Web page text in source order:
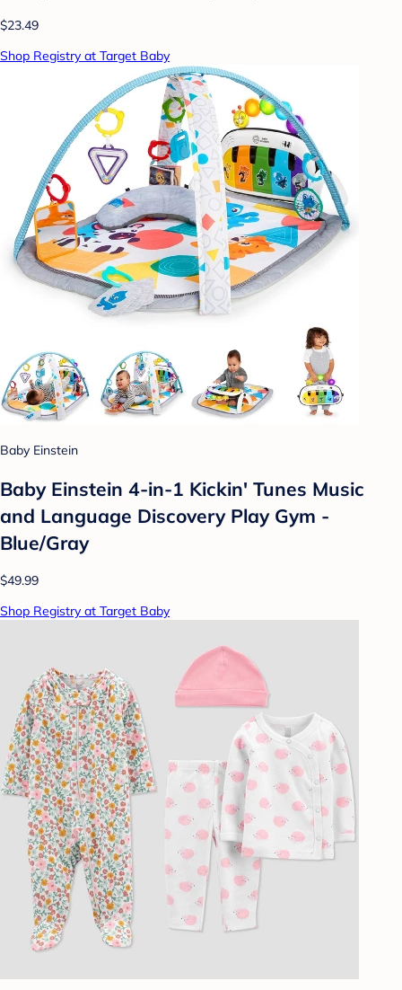
$23.49
Shop Registry at Target Baby
Baby Einstein
Baby Einstein 4-in-1 Kickin' Tunes Music
and Language Discovery Play Gym -
Blue/Gray
$49.99
Shop Registry at Target Baby